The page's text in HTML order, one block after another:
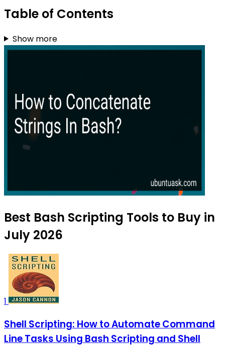
Table of Contents
Show more
Best Bash Scripting Tools to Buy in
July 2026
1
Shell Scripting: How to Automate Command
Line Tasks Using Bash Scripting and Shell